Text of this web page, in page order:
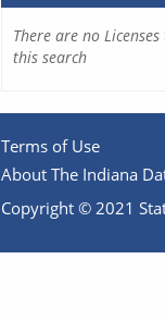
There are no
this search
Terms of Use
About The Indiana
Copyright © 2021